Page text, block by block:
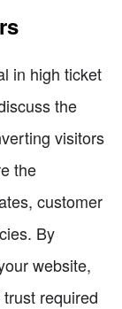
in high ticket
the
visitors
the
customer
By
website,
required